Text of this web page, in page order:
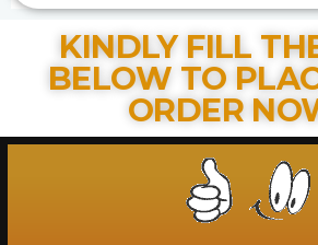
KINDLY FILL
BELOW TO
ORDER